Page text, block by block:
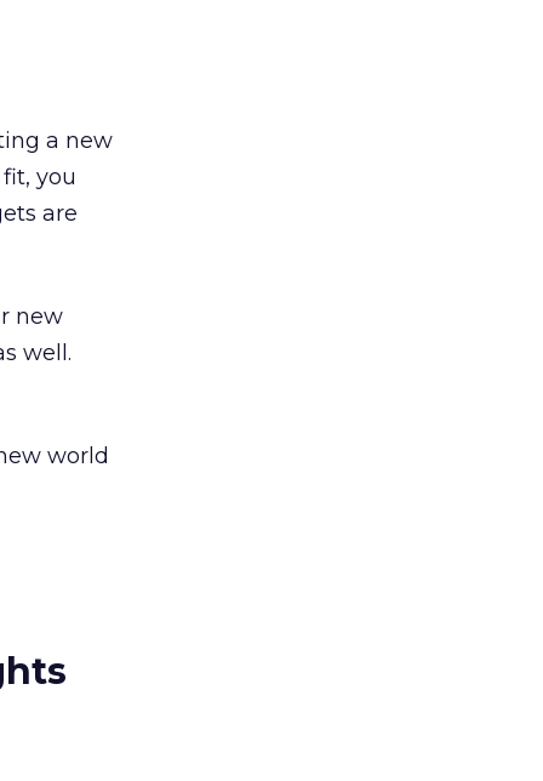
a new
you
are
new
well.
world